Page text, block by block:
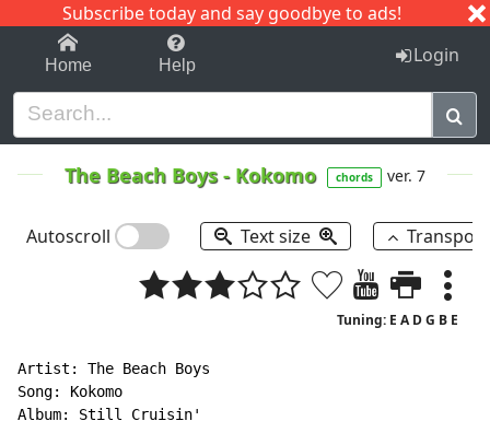
Subscribe today and say goodbye to ads!
1-9 C I J
Home Help Login
The Beach Boys- Kokomo chords ver. 7
Autoscroll Text size
Tuning: E A D G B E
Artist: The Beach Boys
Song: Kokomo
Album: Still Cruisin'